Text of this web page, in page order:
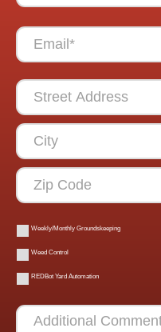
Weekly/Monthly Groundskeeping
Weed Control
REDBot Yard Automation